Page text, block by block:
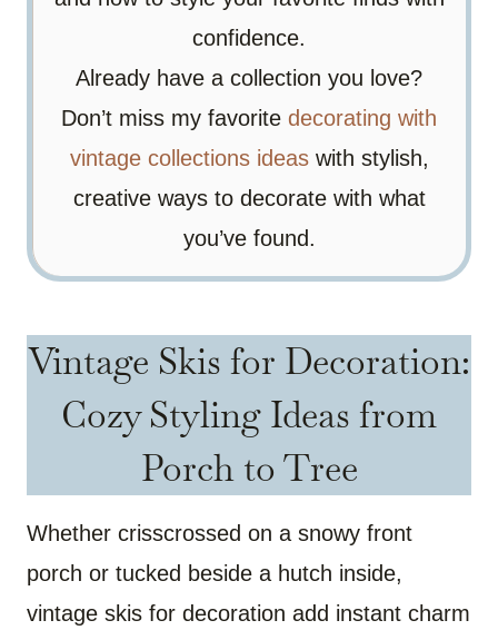
confidence.
Already have a collection you love?
Don’t miss my favorite decorating with
vintage collections ideaswith stylish,
creative ways to decorate with what
you’ve found.
Vintage Skis for Decoration:
Cozy Styling Ideas from
Porch to Tree
Whether crisscrossed on a snowy front
porch or tucked beside a hutch inside,
vintage skis for decoration add instant charm